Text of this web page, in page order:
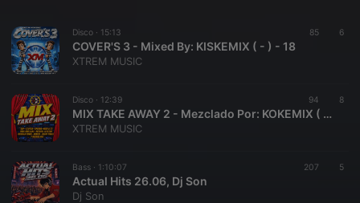
Disco · 15:13 85 6
COVER'S 3 - Mixed By: KISKEMIX ( - ) - 18
XTREM MUSIC
Disco · 12:39 94 8
MIX TAKE AWAY 2 - Mezclado Por: KOKEMIX ( - ) - 17
XTREM MUSIC
Bass · 1:10:07 207 5
Actual Hits 26.06, Dj Son
Dj Son